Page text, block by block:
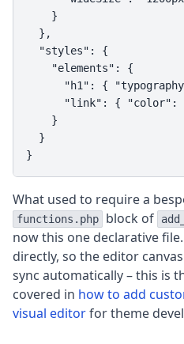
    }
  },
  "styles": {
    "elements": {
"h1": {
"link": { "color":
    }
  }
}
What used to require a
functions.php block of
now this one declarative
directly, so the editor
sync automatically – this is
covered in how to add
visual editorfor theme